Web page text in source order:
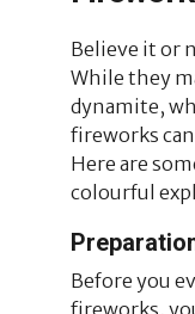
Believe it or
While they
dynamite,
fireworks
Here are
colourful
Before you
fireworks,